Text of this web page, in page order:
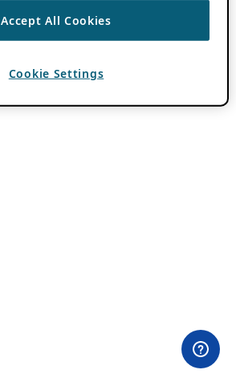
Accept All Cookies
Cookie Settings